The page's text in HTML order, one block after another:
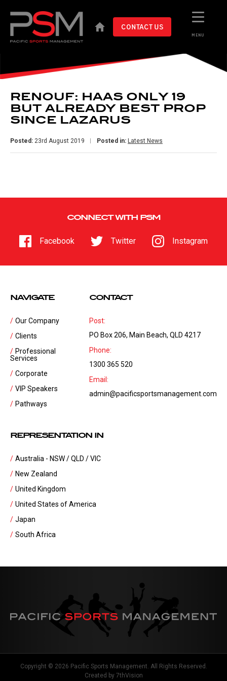
MENU
CONTACT US
RENOUF: HAAS ONLY 19
BUT ALREADY BEST PROP
SINCE LAZARUS
Posted: 23rd August 2019 Posted in: Latest News
CONNECT WITH PSM
Facebook Twitter Instagram
NAVIGATE
Our Company
Clients
Professional
Services
Corporate
VIP Speakers
Pathways
CONTACT
Post:
PO Box 206, Main Beach, QLD 4217
Phone:
1300 365 520
Email:
admin@pacificsportsmanagement.com
REPRESENTATION IN
Australia - NSW / QLD / VIC
New Zealand
United Kingdom
United States of America
Japan
South Africa
Copyright © 2026 Pacific Sports Management. All Rights Reserved.
Created by 7thVision